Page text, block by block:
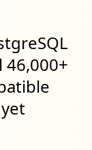
46,000+